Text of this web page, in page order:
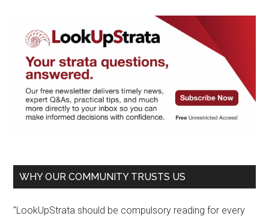
WHY OUR COMMUNITY TRUSTS US
"LookUpStrata should be compulsory reading for every